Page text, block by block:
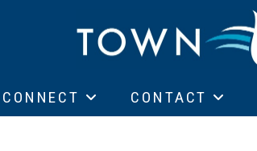
CONNECT CONTACT